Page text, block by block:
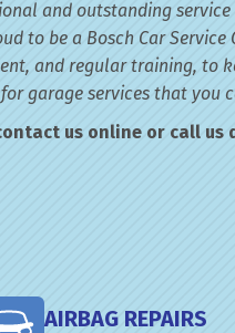
and outstanding
to be a Bosch Car Service
and regular training, to
garage services that you
us online or call us
AIRBAG REPAIRS